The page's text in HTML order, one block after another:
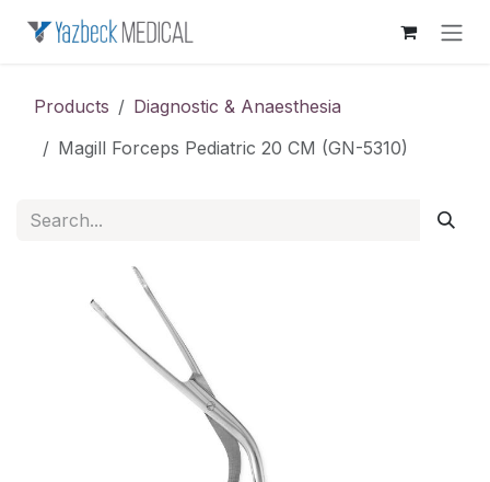
Products
Diagnostic & Anaesthesia
Magill Forceps Pediatric 20 CM (GN-5310)